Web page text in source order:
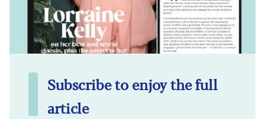
Subscribe to enjoy the full
article